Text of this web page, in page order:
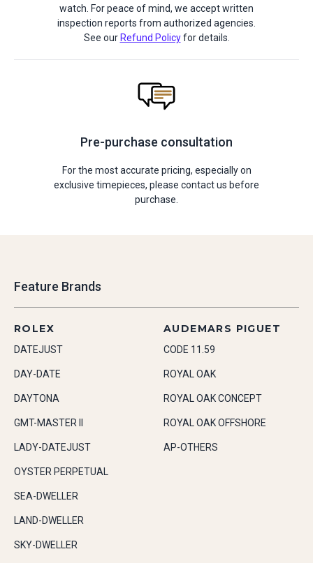
watch. For peace of mind, we accept written
inspection reports from authorized agencies.
See our Refund Policyfor details.
Pre-purchase consultation
For the most accurate pricing, especially on
exclusive timepieces, please contact us before
purchase.
Feature Brands
ROLEX
DATEJUST
DAY-DATE
DAYTONA
GMT-MASTER II
LADY-DATEJUST
OYSTER PERPETUAL
SEA-DWELLER
LAND-DWELLER
SKY-DWELLER
AUDEMARS PIGUET
CODE 11.59
ROYAL OAK
ROYAL OAK CONCEPT
ROYAL OAK OFFSHORE
AP-OTHERS